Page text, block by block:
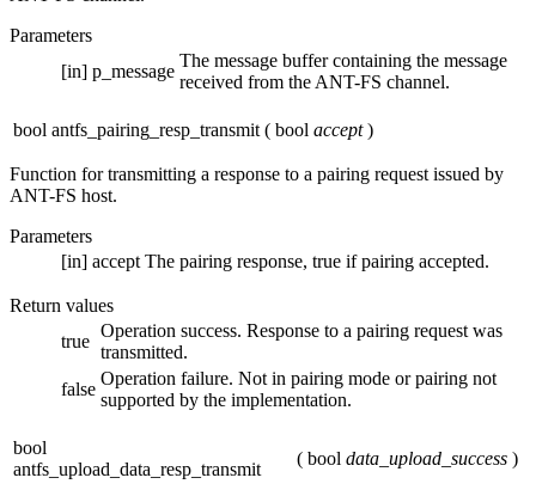
Parameters
[in] p_message
The message buffer containing the message
received from the ANT-FS channel.
bool antfs_pairing_resp_transmit ( bool accept )
Function for transmitting a response to a pairing request issued by
ANT-FS host.
Parameters
[in] accept The pairing response, true if pairing accepted.
Return values
true
Operation success. Response to a pairing request was
transmitted.
false
Operation failure. Not in pairing mode or pairing not
supported by the implementation.
bool
antfs_upload_data_resp_transmit
( bool data_upload_success )